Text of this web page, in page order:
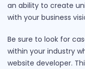
an ability to create
with your business
Be sure to look for
within your industry
website developer.